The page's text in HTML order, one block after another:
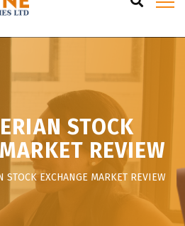
STOCK
REVIEW
STOCK EXCHANGE MARKET REVIEW